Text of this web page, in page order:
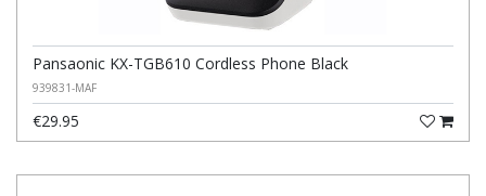
Pansaonic KX-TGB610 Cordless Phone Black
939831-MAF
€29.95